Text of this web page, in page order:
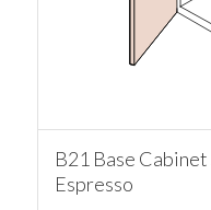
B21 Base
Espresso